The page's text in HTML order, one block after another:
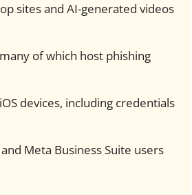
sites and AI-generated videos
of which host phishing
devices, including credentials
Meta Business Suite users